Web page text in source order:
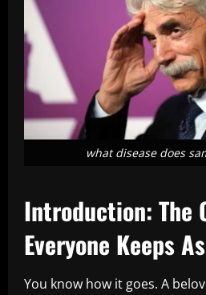
what disease does
Introduction: The
Everyone Keeps
You know how it goes. A